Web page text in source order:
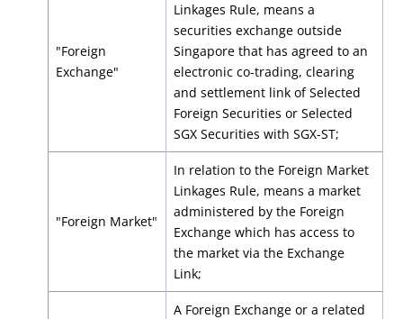
"Foreign
Exchange"
Linkages Rule, means a
securities exchange outside
Singapore that has agreed to an
electronic co-trading, clearing
and settlement link of Selected
Foreign Securities or Selected
SGX Securities with SGX-ST;
"Foreign Market"
In relation to the Foreign Market
Linkages Rule, means a market
administered by the Foreign
Exchange which has access to
the market via the Exchange
Link;
A Foreign Exchange or a related